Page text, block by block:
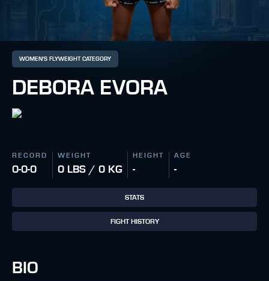
WOMEN'S FLYWEIGHT CATEGORY
DEBORA EVORA
RECORD
0-0-0
WEIGHT
0 LBS / 0 KG
HEIGHT
-
AGE
-
STATS
FIGHT HISTORY
BIO